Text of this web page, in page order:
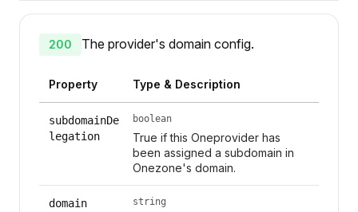
200 The provider's domain config.
Property Type & Description
subdomainDe
legation
boolean
True if this Oneprovider has
been assigned a subdomain in
Onezone's domain.
domain string